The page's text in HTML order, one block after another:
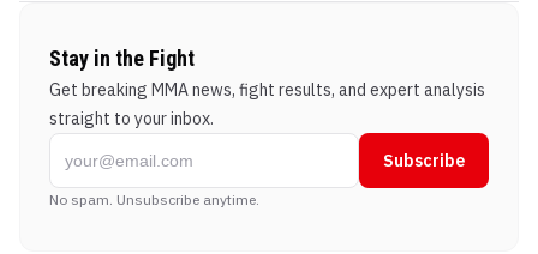
Stay in the Fight
Get breaking MMA news, fight results, and expert analysis
straight to your inbox.
Subscribe
No spam. Unsubscribe anytime.